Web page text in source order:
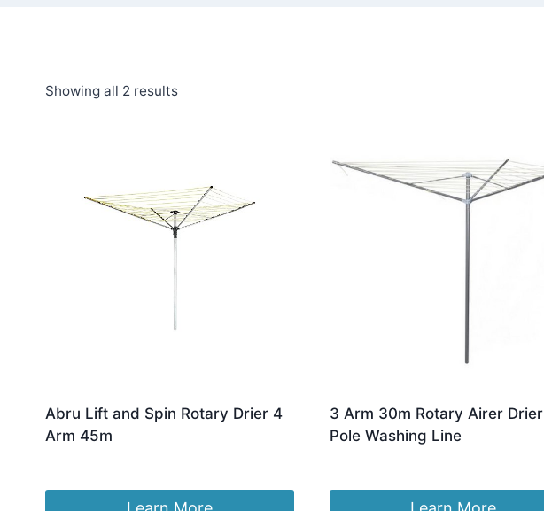
Showing all 2 resultsSorted
Abru Lift and Spin Rotary Drier 4
Arm 45m
3 Arm 30m Rotary Airer Drier
Pole Washing Line